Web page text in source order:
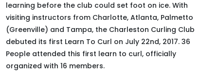
learning before the club could set foot on ice. With
visiting instructors from Charlotte, Atlanta, Palmetto
(Greenville) and Tampa, the Charleston Curling Club
debuted its first Learn To Curl on July 22nd, 2017. 36
People attended this first learn to curl, officially
organized with 16 members.